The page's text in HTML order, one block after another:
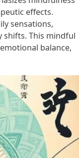
effects.
sensations,
shifts. This mindful
balance,